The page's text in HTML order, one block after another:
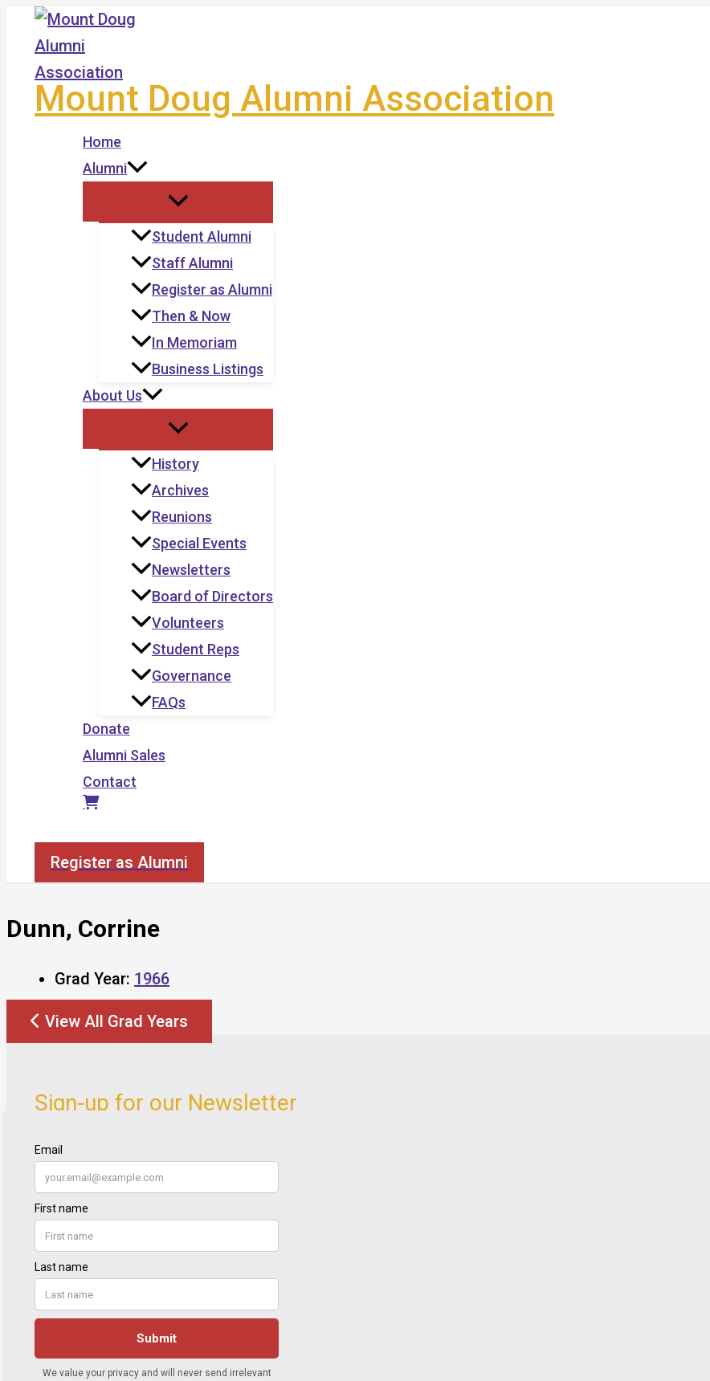
Skip
content
Mount Doug Alumni Association
Home
Alumni
Student Alumni
Staff Alumni
Register as Alumni
Then & Now
In Memoriam
Business Listings
About Us
History
Archives
Reunions
Special Events
Newsletters
Board of Directors
Volunteers
Student Reps
Governance
FAQs
Donate
Alumni Sales
Contact
Register as Alumni
Dunn, Corrine
Grad Year: 1966
View All Grad Years
Sign-up for our Newsletter